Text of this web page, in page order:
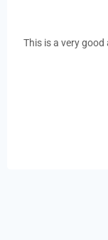
This is a very